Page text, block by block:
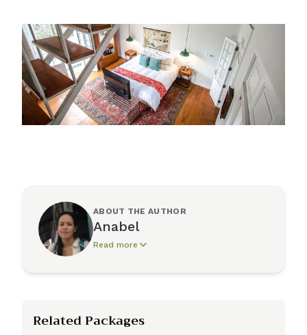
ABOUT THE AUTHOR
Anabel
Read more
Related Packages